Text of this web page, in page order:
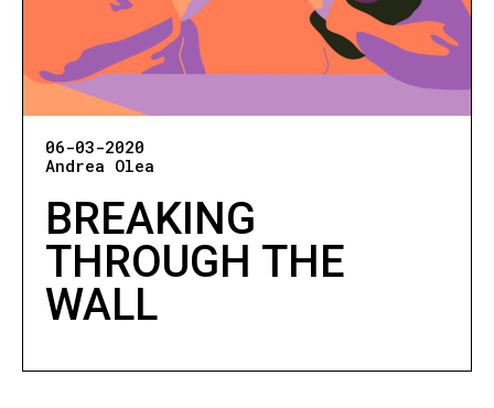
06-03-2020
Andrea Olea
BREAKING
THROUGH THE
WALL